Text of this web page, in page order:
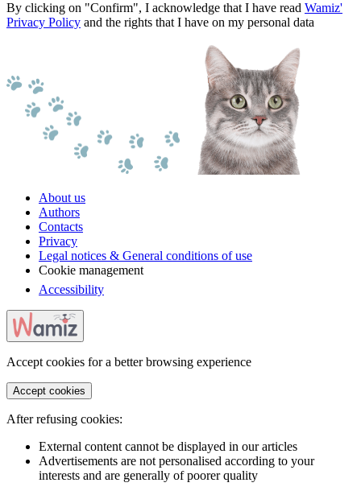
By clicking on "Confirm", I acknowledge that I have read Wamiz'
Privacy Policy and the rights that I have on my personal data
About us
Authors
Contacts
Privacy
Legal notices & General conditions of use
Cookie management
Accessibility
Accept cookies for a better browsing experience
Accept cookies
After refusing cookies:
External content cannot be displayed in our articles
Advertisements are not personalised according to your
interests and are generally of poorer quality